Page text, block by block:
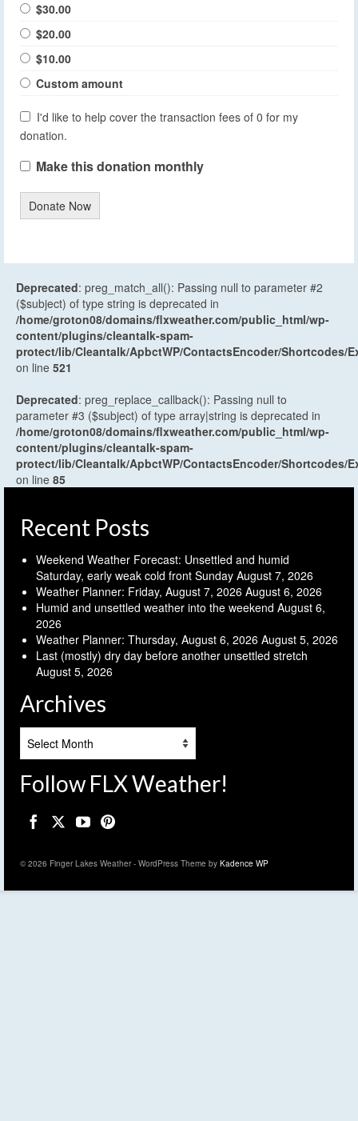
$30.00
$20.00
$10.00
Custom amount
I'd like to help cover the transaction fees of 0 for my
donation.
Make this donation monthly
Donate Now
Deprecated: preg_match_all(): Passing null to parameter #2
($subject) of type string is deprecated in
/home/groton08/domains/flxweather.com/public_html/wp-
content/plugins/cleantalk-spam-
protect/lib/Cleantalk/ApbctWP/ContactsEncoder/Shortcodes/
on line 521
Deprecated: preg_replace_callback(): Passing null to
parameter #3 ($subject) of type array|string is deprecated in
/home/groton08/domains/flxweather.com/public_html/wp-
content/plugins/cleantalk-spam-
protect/lib/Cleantalk/ApbctWP/ContactsEncoder/Shortcodes/
on line 85
Recent Posts
Weekend Weather Forecast: Unsettled and humid
Saturday, early weak cold front Sunday August 7, 2026
Weather Planner: Friday, August 7, 2026 August 6, 2026
Humid and unsettled weather into the weekend August 6,
2026
Weather Planner: Thursday, August 6, 2026 August 5, 2026
Last (mostly) dry day before another unsettled stretch
August 5, 2026
Archives
Follow FLX Weather!
© 2026 Finger Lakes Weather - WordPress Theme by Kadence WP